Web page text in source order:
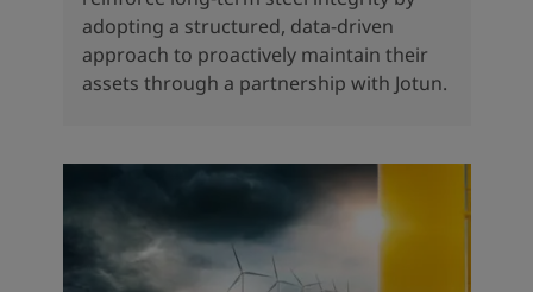
adopting a structured, data-driven
approach to proactively maintain their
assets through a partnership with Jotun.